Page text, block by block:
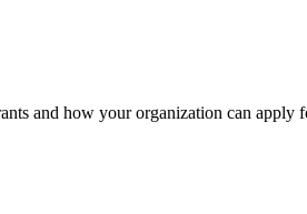
and how your organization can